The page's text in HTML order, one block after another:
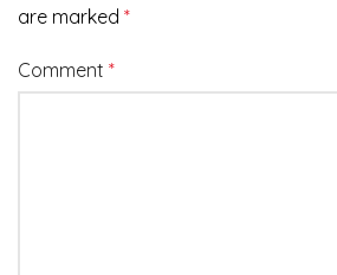
are marked *
Comment *